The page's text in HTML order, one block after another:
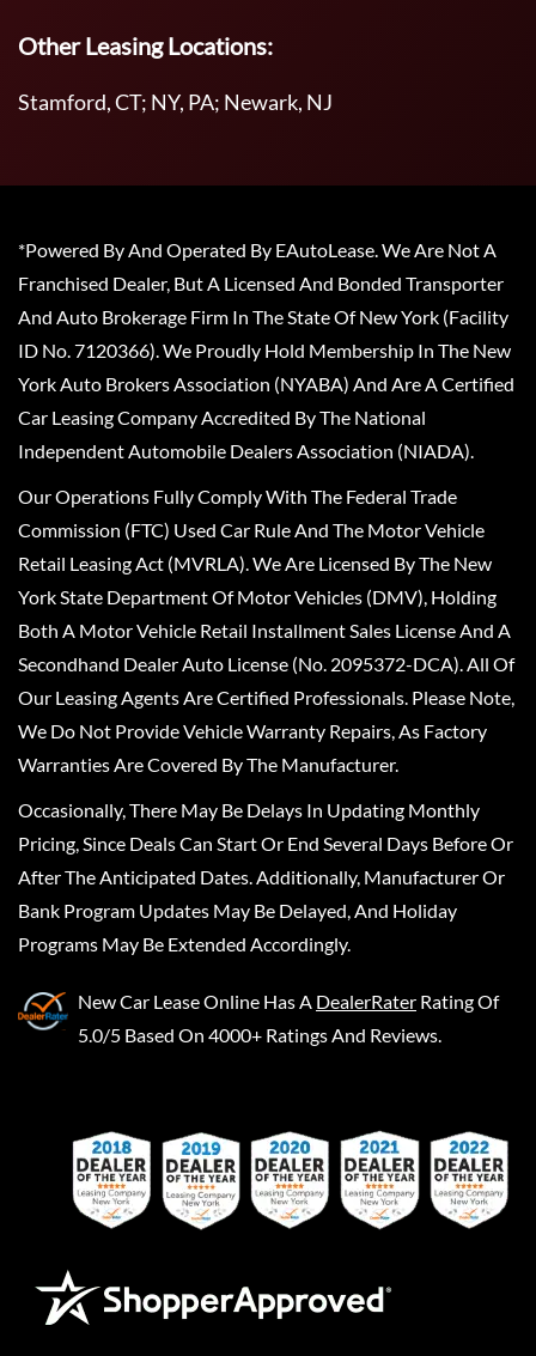
Other Leasing Locations:
Stamford, CT; NY, PA; Newark, NJ
*Powered By And Operated By EAutoLease. We Are Not A
Franchised Dealer, But A Licensed And Bonded Transporter
And Auto Brokerage Firm In The State Of New York (Facility
ID No. 7120366). We Proudly Hold Membership In The New
York Auto Brokers Association (NYABA) And Are A Certified
Car Leasing Company Accredited By The National
Independent Automobile Dealers Association (NIADA).
Our Operations Fully Comply With The Federal Trade
Commission (FTC) Used Car Rule And The Motor Vehicle
Retail Leasing Act (MVRLA). We Are Licensed By The New
York State Department Of Motor Vehicles (DMV), Holding
Both A Motor Vehicle Retail Installment Sales License And A
Secondhand Dealer Auto License (No. 2095372-DCA). All Of
Our Leasing Agents Are Certified Professionals. Please Note,
We Do Not Provide Vehicle Warranty Repairs, As Factory
Warranties Are Covered By The Manufacturer.
Occasionally, There May Be Delays In Updating Monthly
Pricing, Since Deals Can Start Or End Several Days Before Or
After The Anticipated Dates. Additionally, Manufacturer Or
Bank Program Updates May Be Delayed, And Holiday
Programs May Be Extended Accordingly.
New Car Lease Online Has A DealerRater Rating Of
5.0/5 Based On 4000+ Ratings And Reviews.